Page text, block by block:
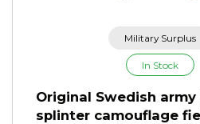
Military Surplus
In Stock
Original Swedish army
splinter camouflage